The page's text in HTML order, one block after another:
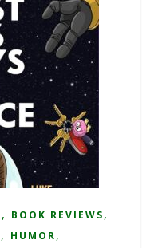
, BOOK REVIEWS,
, HUMOR,